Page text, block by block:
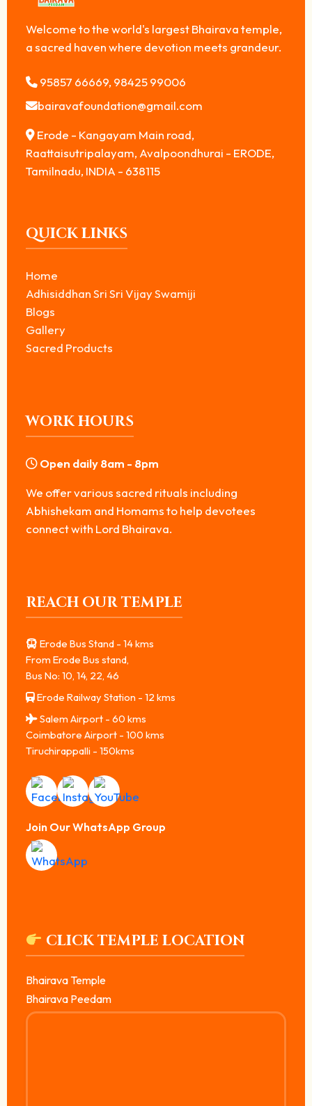
Welcome to the world's largest Bhairava temple,
a sacred haven where devotion meets grandeur.
95857 66669, 98425 99006
bairavafoundation@gmail.com
Erode - Kangayam Main road,
Raattaisutripalayam, Avalpoondhurai - ERODE,
Tamilnadu, INDIA - 638115
QUICK LINKS
Home
Adhisiddhan Sri Sri Vijay Swamiji
Blogs
Gallery
Sacred Products
WORK HOURS
Open daily 8am - 8pm
We offer various sacred rituals including
Abhishekam and Homams to help devotees
connect with Lord Bhairava.
REACH OUR TEMPLE
Erode Bus Stand - 14 kms
From Erode Bus stand,
Bus No: 10, 14, 22, 46
Erode Railway Station - 12 kms
Salem Airport - 60 kms
Coimbatore Airport - 100 kms
Tiruchirappalli - 150kms
Join Our WhatsApp Group
CLICK TEMPLE LOCATION
Bhairava Temple
Bhairava Peedam